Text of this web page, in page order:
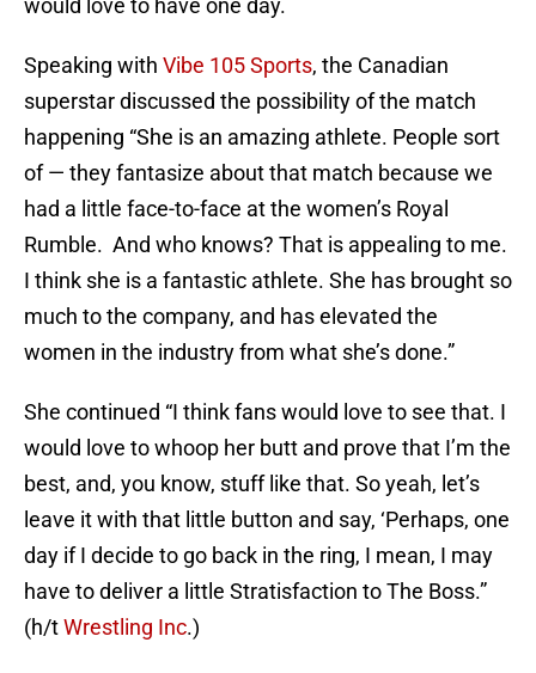
would love to have one day.
Speaking with Vibe 105 Sports, the Canadian
superstar discussed the possibility of the match
happening “She is an amazing athlete. People sort
of — they fantasize about that match because we
had a little face-to-face at the women’s Royal
Rumble. And who knows? That is appealing to me.
I think she is a fantastic athlete. She has brought so
much to the company, and has elevated the
women in the industry from what she’s done.”
She continued “I think fans would love to see that. I
would love to whoop her butt and prove that I’m the
best, and, you know, stuff like that. So yeah, let’s
leave it with that little button and say, ‘Perhaps, one
day if I decide to go back in the ring, I mean, I may
have to deliver a little Stratisfaction to The Boss.”
(h/tWrestling Inc.)